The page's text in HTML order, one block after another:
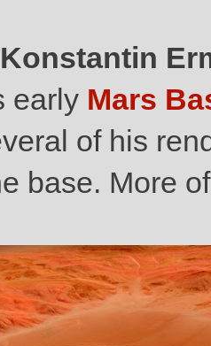
Konstantin
early Mars
of his
base. More